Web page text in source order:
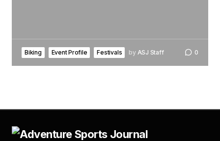
Biking Event Profile Festivals by ASJ Staff 0